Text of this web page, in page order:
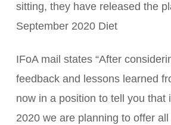
sitting, they have released the
September 2020 Diet
IFoA mail states “After
feedback and lessons learned
now in a position to tell you that
2020 we are planning to offer all